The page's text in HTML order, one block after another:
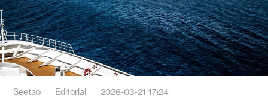
Seetao Editorial 2026-03-21 17:24